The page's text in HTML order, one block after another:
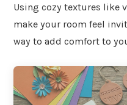
Using cozy textures like
make your room feel
way to add comfort to